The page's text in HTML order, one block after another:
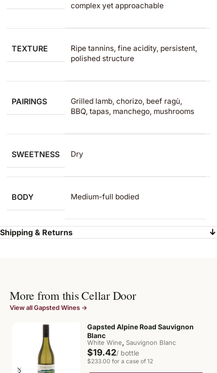
complex yet approachable
TEXTURE
Ripe tannins, fine acidity, persistent,
polished structure
PAIRINGS
Grilled lamb, chorizo, beef ragù,
BBQ, tapas, manchego, mushrooms
SWEETNESS Dry
BODY Medium-full bodied
Shipping & Returns
More from this Cellar Door
View all Gapsted Wines →
Gapsted Alpine Road Sauvignon
Blanc
White Wine, Sauvignon Blanc
$19.42/ bottle
$233.00 for a case of 12